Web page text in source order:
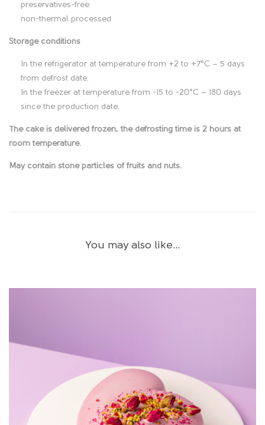
n
preservatives-free
non-thermal processed
Storage conditions
In the refrigerator at temperature from +2 to +7°C – 5 days
from defrost date.
In the freezer at temperature from -15 to -20°C – 180 days
since the production date.
The cake is delivered frozen, the defrosting time is 2 hours at
room temperature.
May contain stone particles of fruits and nuts.
You may also like…